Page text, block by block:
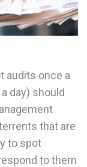
audits once a
day) should
that are
to spot
to them